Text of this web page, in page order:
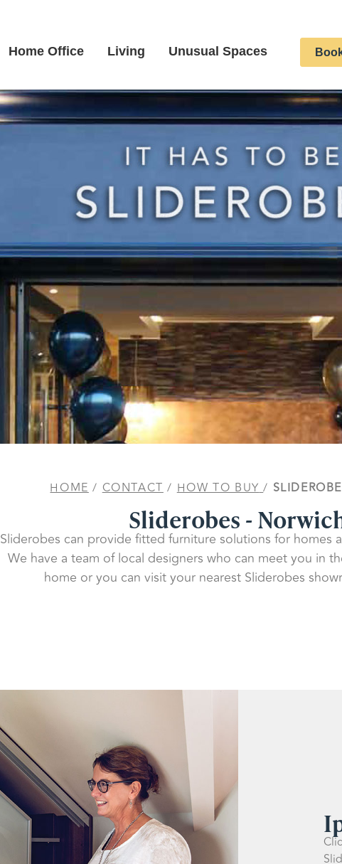
Home Office Living Unusual Spaces
HOME/CONTACT/HOW TO BUY /
Sliderobes -
Sliderobes can provide fitted furniture solutions for homes
We have a team of local designers who can meet you in
home or you can visit your nearest Sliderobes